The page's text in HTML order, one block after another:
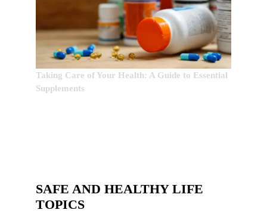
Taking Care of Your Health: A Guide to Essential
Supplements
SAFE AND HEALTHY LIFE
TOPICS